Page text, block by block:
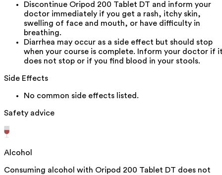
Discontinue Oripod 200 Tablet DT and inform your
doctor immediately if you get a rash, itchy skin,
swelling of face and mouth, or have difficulty in
breathing.
Diarrhea may occur as a side effect but should stop
when your course is complete. Inform your doctor if
does not stop or if you find blood in your stools.
Side Effects
No common side effects listed.
Safety advice
Alcohol
Consuming alcohol with Oripod 200 Tablet DT does not